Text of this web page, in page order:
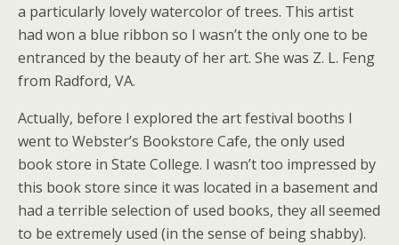
a particularly lovely watercolor of trees. This artist
had won a blue ribbon so I wasn’t the only one to be
entranced by the beauty of her art. She was Z. L. Feng
from Radford, VA.
Actually, before I explored the art festival booths I
went to Webster’s Bookstore Cafe, the only used
book store in State College. I wasn’t too impressed by
this book store since it was located in a basement and
had a terrible selection of used books, they all seemed
to be extremely used (in the sense of being shabby).